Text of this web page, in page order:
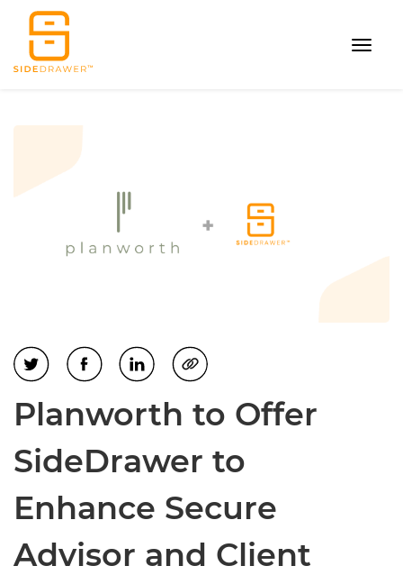
Planworth to Offer
SideDrawer to
Enhance Secure
Advisor and Client